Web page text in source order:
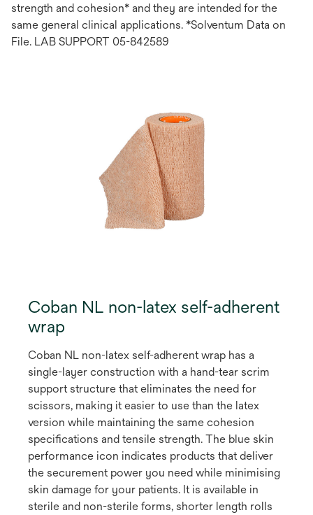
strength and cohesion* and they are intended for the
same general clinical applications. *Solventum Data on
File. LAB SUPPORT 05-842589
Coban NL non-latex self-adherent
wrap
Coban NL non-latex self-adherent wrap has a
single-layer construction with a hand-tear scrim
support structure that eliminates the need for
scissors, making it easier to use than the latex
version while maintaining the same cohesion
specifications and tensile strength. The blue skin
performance icon indicates products that deliver
the securement power you need while minimising
skin damage for your patients. It is available in
sterile and non-sterile forms, shorter length rolls